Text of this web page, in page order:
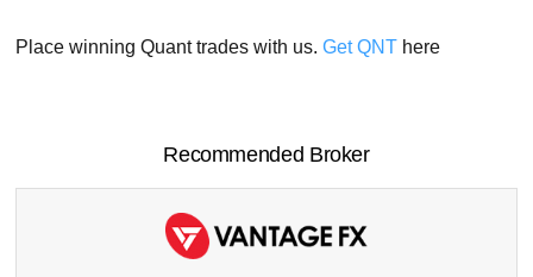
Place winning Quant trades with us.Get QNT here
Recommended Broker